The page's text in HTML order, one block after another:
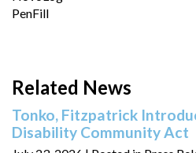
PenFill
Related News
Tonko, Fitzpatrick
Disability Community Act